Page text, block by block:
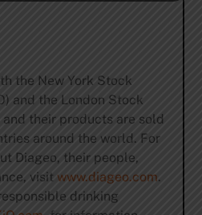
the New York Stock
and the London Stock
and their products are sold
around the world. For
Diageo, their people,
visit www.diageo.com.
drinking